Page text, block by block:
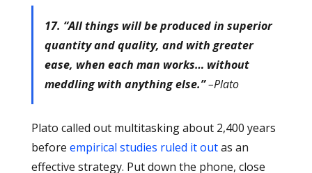
17. “All things will be produced in superior
quantity and quality, and with greater
ease, when each man works… without
meddling with anything else.”–Plato
Plato called out multitasking about 2,400 years
before empirical studies ruled it outas an
effective strategy. Put down the phone, close